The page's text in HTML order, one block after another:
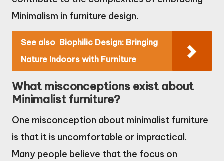
Minimalism in furniture design.
See also Biophilic Design: Bringing
Nature Indoors with Furniture
What misconceptions exist about
Minimalist furniture?
One misconception about minimalist furniture
is that it is uncomfortable or impractical.
Many people believe that the focus on